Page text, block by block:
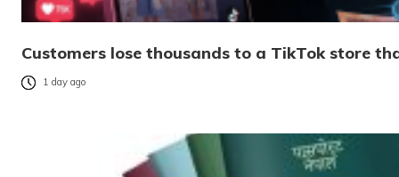
Customers lose thousands to a TikTok store
1 day ago